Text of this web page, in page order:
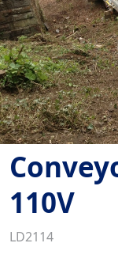
110V
LD2114